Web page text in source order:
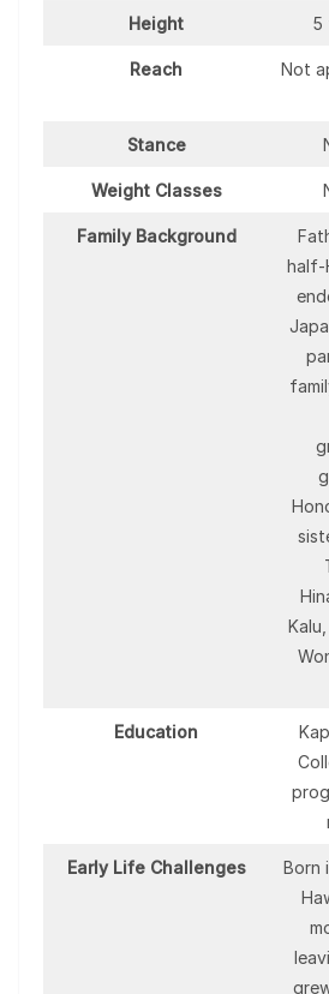
Height 5
Reach
Not
Stance
Weight Classes
Family Background
half-
Education
Early Life Challenges
Born